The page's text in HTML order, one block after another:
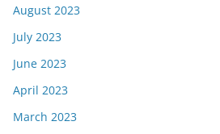
August 2023
July 2023
June 2023
April 2023
March 2023